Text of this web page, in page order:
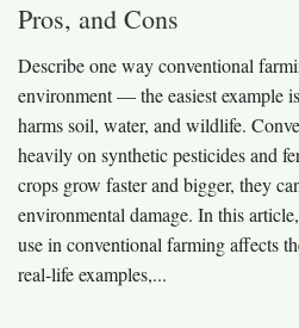
Pros, and Cons
Describe one way conventional
environment — the easiest example
harms soil, water, and wildlife.
heavily on synthetic pesticides and
crops grow faster and bigger, they
environmental damage. In this
use in conventional farming affects
real-life examples,...